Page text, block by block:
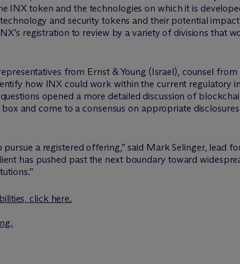
INX token and the technologies on which it is
and security tokens and their potential
registration to review by a variety of divisions that
from Ernst & Young (Israel), counsel
how INX could work within the current regulatory
opened a more detailed discussion of
and come to a consensus on appropriate
a registered offering,” said Mark Selinger, lead
has pushed past the next boundary toward
click here.